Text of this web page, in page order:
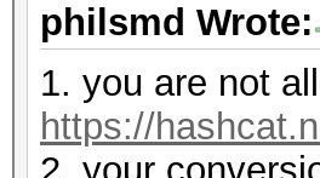
philsmd Wrote:
1. you are not
https://